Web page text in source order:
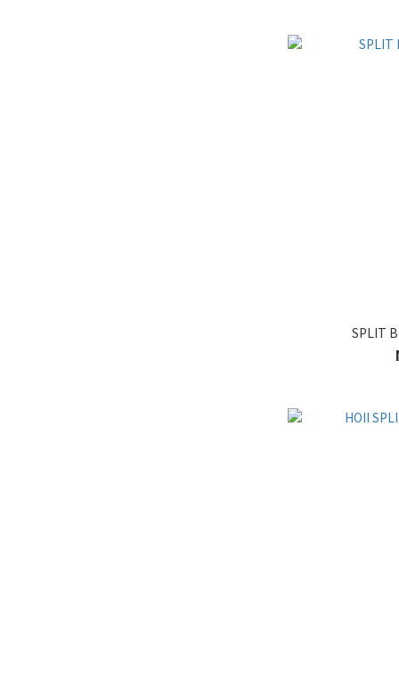
SPLIT